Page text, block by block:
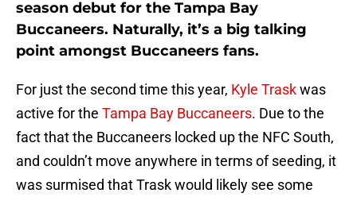
season debut for the Tampa Bay
Buccaneers. Naturally, it’s a big talking
point amongst Buccaneers fans.
For just the second time this year, Kyle Traskwas
active for the Tampa Bay Buccaneers. Due to the
fact that the Buccaneers locked up the NFC South,
and couldn’t move anywhere in terms of seeding, it
was surmised that Trask would likely see some